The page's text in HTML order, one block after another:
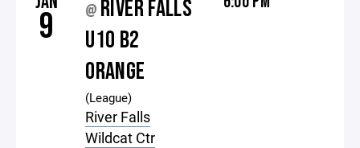
9 @ RIVER FALLS
U10 B2
ORANGE
(League)
River Falls
Wildcat Ctr